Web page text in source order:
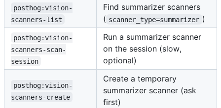
posthog:vision-
scanners-list
Find summarizer scanners
( scanner_type=summarizer )
posthog:vision-
scanners-scan-
session
Run a summarizer scanner
on the session (slow,
optional)
posthog:vision-
scanners-create
Create a temporary
summarizer scanner (ask
first)